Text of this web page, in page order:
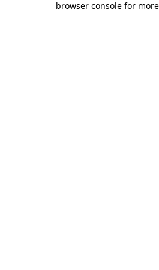
browser console for